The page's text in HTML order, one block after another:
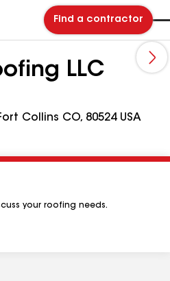
Find a contractor
LLC
Collins CO, 80524 USA
your roofing needs.